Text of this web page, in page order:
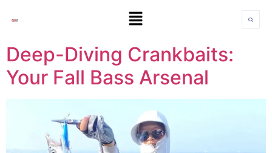
Deep-Diving Crankbaits:
Your Fall Bass Arsenal